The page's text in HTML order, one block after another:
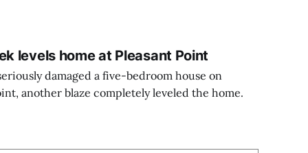
levels home at Pleasant Point
damaged a five-bedroom house on
another blaze completely leveled the home.